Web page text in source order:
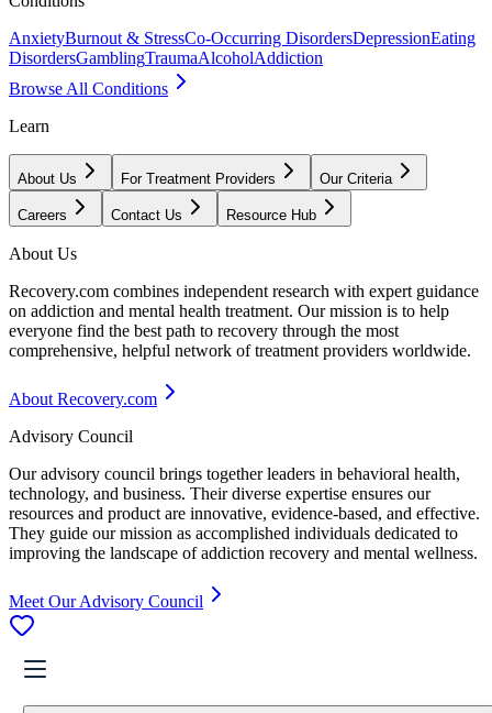
AnxietyBurnout & StressCo-Occurring DisordersDepressionEating
DisordersGamblingTraumaAlcoholAddiction
Browse All Conditions
Learn
About Us For Treatment Providers Our Criteria
Careers Contact Us Resource Hub
About Us
Recovery.com combines independent research with expert guidance
on addiction and mental health treatment. Our mission is to help
everyone find the best path to recovery through the most
comprehensive, helpful network of treatment providers worldwide.
About Recovery.com
Advisory Council
Our advisory council brings together leaders in behavioral health,
technology, and business. Their diverse expertise ensures our
resources and product are innovative, evidence-based, and effective.
They guide our mission as accomplished individuals dedicated to
improving the landscape of addiction recovery and mental wellness.
Meet Our Advisory Council